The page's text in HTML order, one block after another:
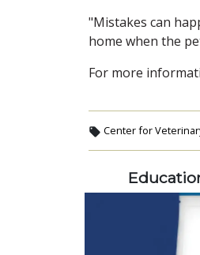
"Mistakes can
home when the
For more
Center for